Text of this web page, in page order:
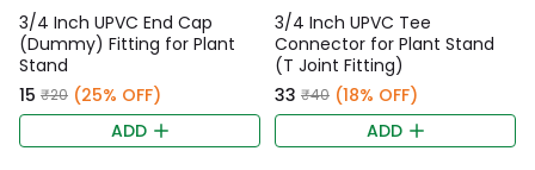
3/4 Inch UPVC End Cap
(Dummy) Fitting for Plant
Stand
₹15 ₹20 (25% OFF)
ADD
3/4 Inch UPVC Tee
Connector for Plant Stand
(T Joint Fitting)
₹33 ₹40 (18% OFF)
ADD